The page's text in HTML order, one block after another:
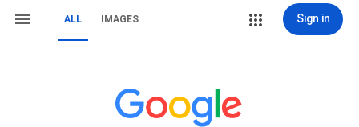
ALL IMAGES Sign in